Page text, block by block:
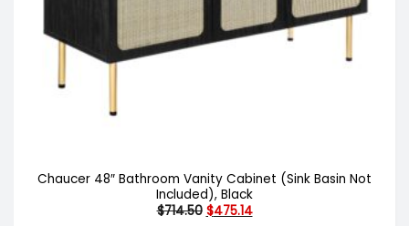
Chaucer 48″ Bathroom Vanity Cabinet (Sink Basin Not
Included), Black
$714.50 Original
price
$475.14Current
price